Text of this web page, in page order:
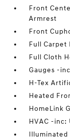
Front
Armrest
Front
Full Carpet
Full Cloth
Gauges -
H-Tex
Heated
HomeLink
HVAC -inc:
Illuminated